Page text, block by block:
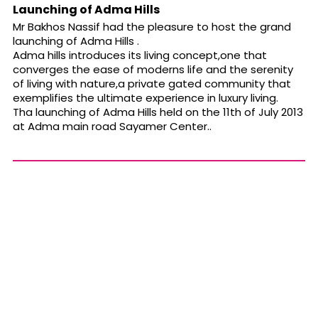
Launching of Adma Hills
Mr Bakhos Nassif had the pleasure to host the grand
launching of Adma Hills .
Adma hills introduces its living concept,one that
converges the ease of moderns life and the serenity
of living with nature,a private gated community that
exemplifies the ultimate experience in luxury living.
Tha launching of Adma Hills held on the 11th of July 2013
at Adma main road Sayamer Center..